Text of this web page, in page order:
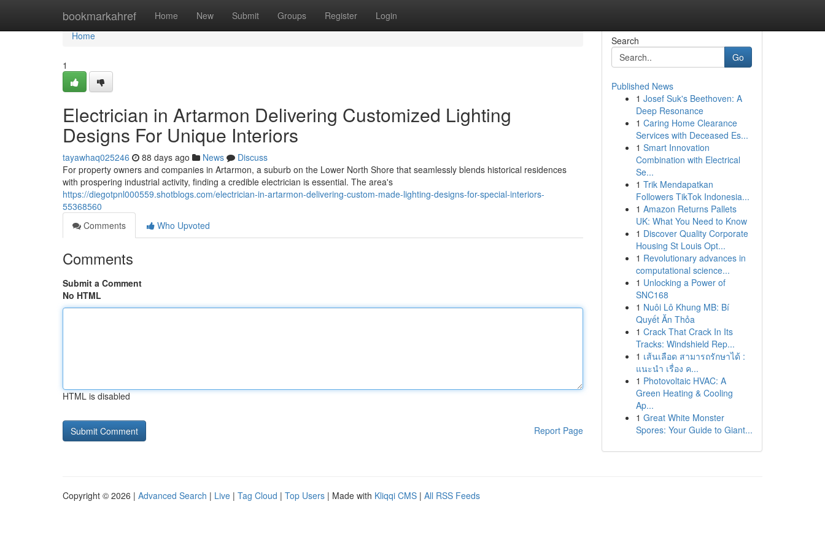
bookmarkahref Home New Submit Groups Register Login
Home
Home
1
Electrician in Artarmon Delivering Customized Lighting
Designs For Unique Interiors
tayawhaq025246 88 days ago News
Discuss
For property owners and companies in Artarmon, a suburb on the Lower North Shore that seamlessly blends historical residences
with prospering industrial activity, finding a credible electrician is essential. The area's
https://diegotpnl000559.shotblogs.com/electrician-in-artarmon-delivering-custom-made-lighting-designs-for-special-interiors-
55368560
Comments
Who Upvoted
Comments
Submit a Comment
No HTML
HTML is disabled
Report Page
Search
Go
Published News
1 Josef Suk's Beethoven: A
Deep Resonance
1 Caring Home Clearance
Services with Deceased Es...
1 Smart Innovation
Combination with Electrical
Se...
1 Trik Mendapatkan
Followers TikTok Indonesia...
1 Amazon Returns Pallets
UK: What You Need to Know
1 Discover Quality Corporate
Housing St Louis Opt...
1 Revolutionary advances in
computational science...
1 Unlocking a Power of
SNC168
1 Nuôi Lô Khung MB: Bí
Quyết Ăn Thỏa
1 Crack That Crack In Its
Tracks: Windshield Rep...
1 เส้นเลือด สามารถรักษาได้ :
แนะนำ เรื่อง ค...
1 Photovoltaic HVAC: A
Green Heating & Cooling
Ap...
1 Great White Monster
Spores: Your Guide to Giant...
Copyright © 2026 | Advanced Search | Live | Tag Cloud | Top Users | Made with Kliqqi CMS | All RSS Feeds